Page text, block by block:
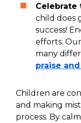
Celebrate
child does
success!
efforts.
many
praise
Children are
and making
process. By